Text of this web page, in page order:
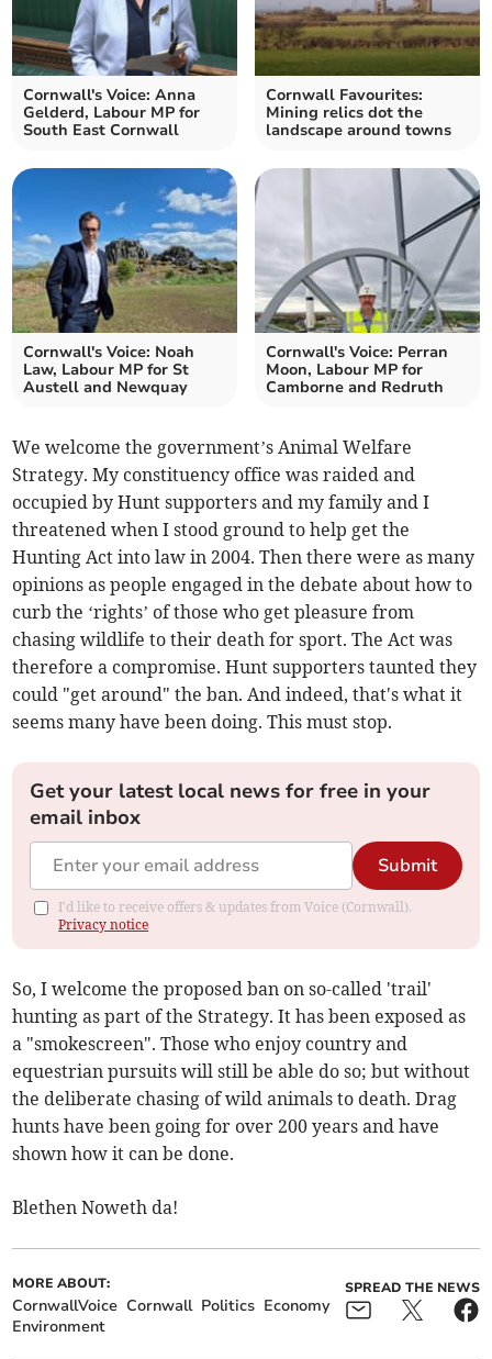
Cornwall's Voice: Anna
Gelderd, Labour MP for
South East Cornwall
Cornwall Favourites:
Mining relics dot the
landscape around towns
Cornwall's Voice: Noah
Law, Labour MP for St
Austell and Newquay
Cornwall's Voice: Perran
Moon, Labour MP for
Camborne and Redruth
We welcome the government’s Animal Welfare
Strategy. My constituency office was raided and
occupied by Hunt supporters and my family and I
threatened when I stood ground to help get the
Hunting Act into law in 2004. Then there were as many
opinions as people engaged in the debate about how to
curb the ‘rights’ of those who get pleasure from
chasing wildlife to their death for sport. The Act was
therefore a compromise. Hunt supporters taunted they
could "get around" the ban. And indeed, that's what it
seems many have been doing. This must stop.
Get your latest local news for free in your
email inbox
Submit
I'd like to receive offers & updates from Voice (Cornwall).
Privacy notice
So, I welcome the proposed ban on so-called 'trail'
hunting as part of the Strategy. It has been exposed as
a "smokescreen". Those who enjoy country and
equestrian pursuits will still be able do so; but without
the deliberate chasing of wild animals to death. Drag
hunts have been going for over 200 years and have
shown how it can be done.
Blethen Noweth da!
MORE ABOUT:
CornwallVoice Cornwall Politics Economy
Environment
SPREAD THE NEWS